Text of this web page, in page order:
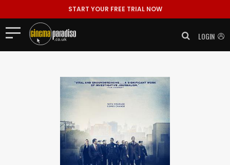
START YOUR FREE TRIAL NOW
LOGIN